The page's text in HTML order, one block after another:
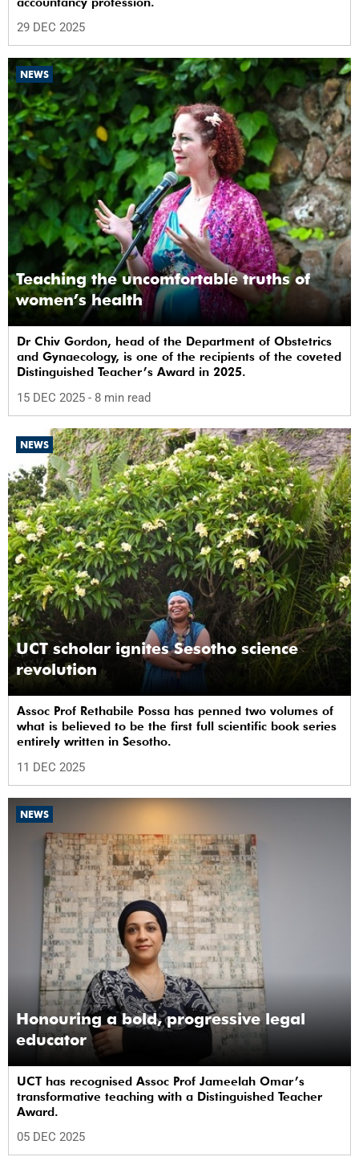
29 DEC 2025
NEWS
Teaching the uncomfortable truths of
women’s health
Dr Chiv Gordon, head of the Department of Obstetrics
and Gynaecology, is one of the recipients of the coveted
Distinguished Teacher’s Award in 2025.
15 DEC 2025 - 8 min read
NEWS
UCT scholar ignites Sesotho science
revolution
Assoc Prof Rethabile Possa has penned two volumes of
what is believed to be the first full scientific book series
entirely written in Sesotho.
11 DEC 2025
NEWS
Honouring a bold, progressive legal
educator
UCT has recognised Assoc Prof Jameelah Omar’s
transformative teaching with a Distinguished Teacher
Award.
05 DEC 2025